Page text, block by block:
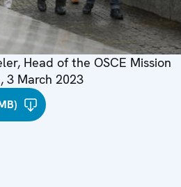
Head of the OSCE Mission
3 March 2023